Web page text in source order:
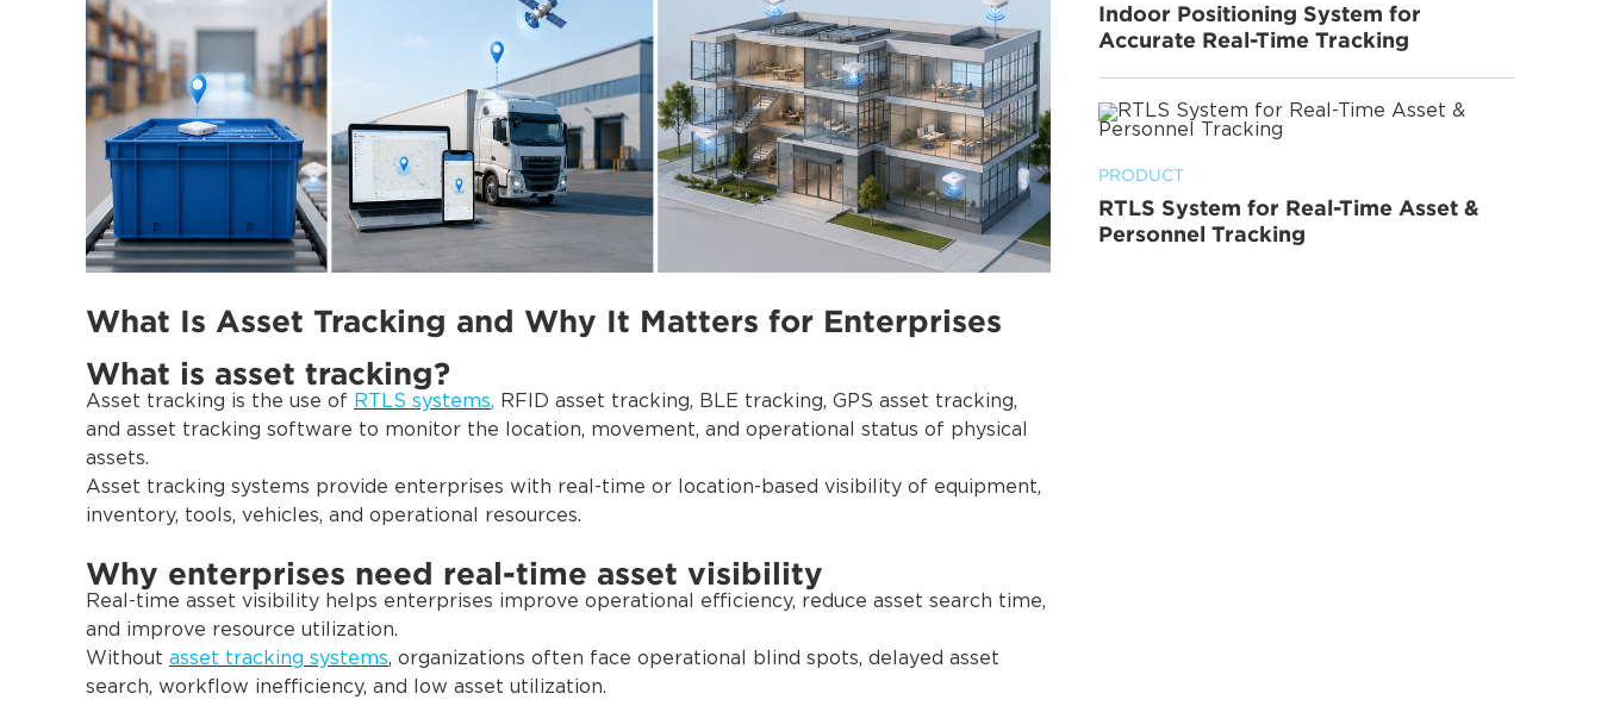
What Is Asset Tracking and Why It Matters for Enterprises
What is asset tracking?
Asset tracking is the use of RTLS systems, RFID asset tracking, BLE tracking, GPS asset tracking,
and asset tracking software to monitor the location, movement, and operational status of physical
assets.
Asset tracking systems provide enterprises with real-time or location-based visibility of equipment,
inventory, tools, vehicles, and operational resources.
Why enterprises need real-time asset visibility
Real-time asset visibility helps enterprises improve operational efficiency, reduce asset search time,
and improve resource utilization.
Without asset tracking systems, organizations often face operational blind spots, delayed asset
search, workflow inefficiency, and low asset utilization.
Indoor Positioning System for
Accurate Real-Time Tracking
PRODUCT
RTLS System for Real-Time Asset &
Personnel Tracking